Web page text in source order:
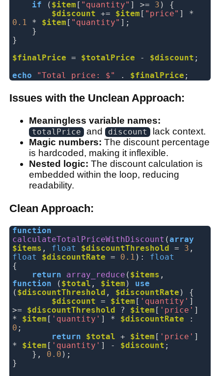
if
( $item [ "quantity" ] >= 3 ) {
$discount += $item [ "price" ] *
0.1
* $item [ "quantity" ];
}
}
$finalPrice
= $totalPrice - $discount ;
echo
"Total price: $" . $finalPrice ;
Issues with the Unclean Approach:
Meaningless variable names:
totalPrice and discount
lack context.
Magic numbers: The discount percentage
is hardcoded, making it inflexible.
Nested logic: The discount calculation is
embedded within the loop, reducing
readability.
Clean Approach:
function
calculateTotalPriceWithDiscount (array
$items , float $discountThreshold = 3 ,
float
$discountRate = 0.1 ):
float
{
return
array_reduce ( $items ,
function
( $total , $item )
use
( $discountThreshold , $discountRate ) {
$discount
= $item [ 'quantity' ]
>=
$discountThreshold ? $item [ 'price' ]
*
$item [ 'quantity' ] * $discountRate
:
0 ;
return
$total + $item [ 'price' ]
*
$item [ 'quantity' ] - $discount ;
},
0.0 );
}